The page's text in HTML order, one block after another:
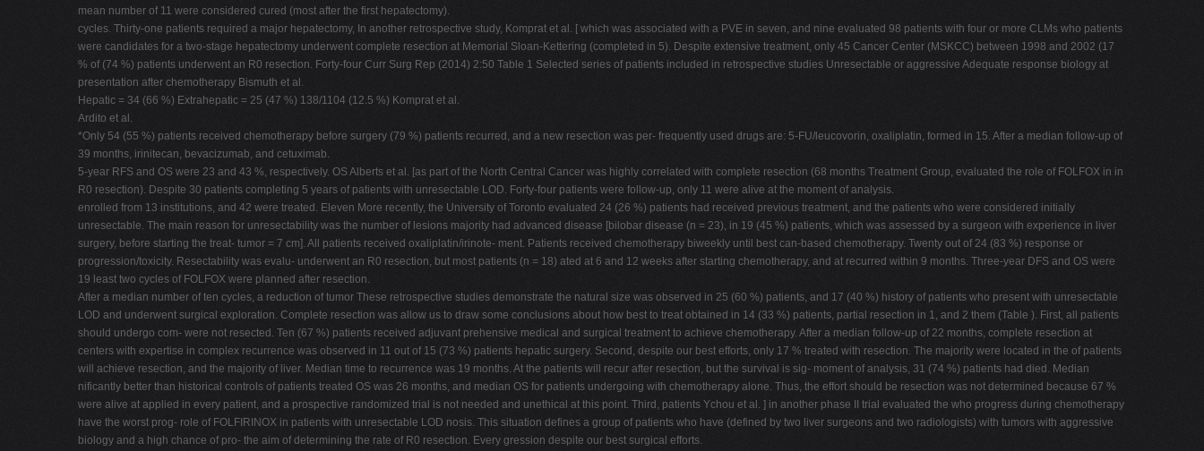
mean number of 11 were considered cured (most after the first hepatectomy).
cycles. Thirty-one patients required a major hepatectomy, In another retrospective study, Komprat et al. [ which was associated with a PVE in seven, and nine evaluated 98 patients with four or more CLMs who patients
were candidates for a two-stage hepatectomy underwent complete resection at Memorial Sloan-Kettering (completed in 5). Despite extensive treatment, only 45 Cancer Center (MSKCC) between 1998 and 2002 (17
% of (74 %) patients underwent an R0 resection. Forty-four Curr Surg Rep (2014) 2:50 Table 1 Selected series of patients included in retrospective studies Unresectable or aggressive Adequate response biology at
presentation after chemotherapy Bismuth et al.
Hepatic = 34 (66 %) Extrahepatic = 25 (47 %) 138/1104 (12.5 %) Komprat et al.
Ardito et al.
*Only 54 (55 %) patients received chemotherapy before surgery (79 %) patients recurred, and a new resection was per- frequently used drugs are: 5-FU/leucovorin, oxaliplatin, formed in 15. After a median follow-up of
39 months, irinitecan, bevacizumab, and cetuximab.
5-year RFS and OS were 23 and 43 %, respectively. OS Alberts et al. [as part of the North Central Cancer was highly correlated with complete resection (68 months Treatment Group, evaluated the role of FOLFOX in in
R0 resection). Despite 30 patients completing 5 years of patients with unresectable LOD. Forty-four patients were follow-up, only 11 were alive at the moment of analysis.
enrolled from 13 institutions, and 42 were treated. Eleven More recently, the University of Toronto evaluated 24 (26 %) patients had received previous treatment, and the patients who were considered initially
unresectable. The main reason for unresectability was the number of lesions majority had advanced disease [bilobar disease (n = 23), in 19 (45 %) patients, which was assessed by a surgeon with experience in liver
surgery, before starting the treat- tumor = 7 cm]. All patients received oxaliplatin/irinote- ment. Patients received chemotherapy biweekly until best can-based chemotherapy. Twenty out of 24 (83 %) response or
progression/toxicity. Resectability was evalu- underwent an R0 resection, but most patients (n = 18) ated at 6 and 12 weeks after starting chemotherapy, and at recurred within 9 months. Three-year DFS and OS were
19 least two cycles of FOLFOX were planned after resection.
After a median number of ten cycles, a reduction of tumor These retrospective studies demonstrate the natural size was observed in 25 (60 %) patients, and 17 (40 %) history of patients who present with unresectable
LOD and underwent surgical exploration. Complete resection was allow us to draw some conclusions about how best to treat obtained in 14 (33 %) patients, partial resection in 1, and 2 them (Table ). First, all patients
should undergo com- were not resected. Ten (67 %) patients received adjuvant prehensive medical and surgical treatment to achieve chemotherapy. After a median follow-up of 22 months, complete resection at
centers with expertise in complex recurrence was observed in 11 out of 15 (73 %) patients hepatic surgery. Second, despite our best efforts, only 17 % treated with resection. The majority were located in the of patients
will achieve resection, and the majority of liver. Median time to recurrence was 19 months. At the patients will recur after resection, but the survival is sig- moment of analysis, 31 (74 %) patients had died. Median
nificantly better than historical controls of patients treated OS was 26 months, and median OS for patients undergoing with chemotherapy alone. Thus, the effort should be resection was not determined because 67 %
were alive at applied in every patient, and a prospective randomized trial is not needed and unethical at this point. Third, patients Ychou et al. ] in another phase II trial evaluated the who progress during chemotherapy
have the worst prog- role of FOLFIRINOX in patients with unresectable LOD nosis. This situation defines a group of patients who have (defined by two liver surgeons and two radiologists) with tumors with aggressive
biology and a high chance of pro- the aim of determining the rate of R0 resection. Every gression despite our best surgical efforts.